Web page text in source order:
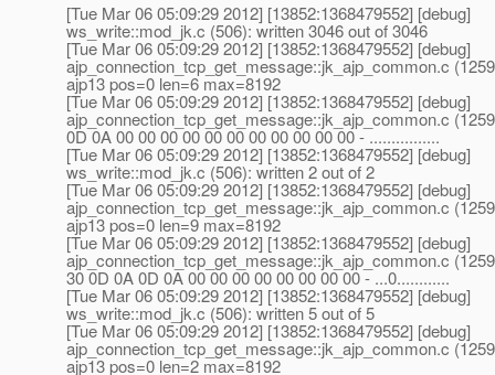
[Tue Mar 06 05:09:29 2012] [13852:1368479552] [debug]
ws_write::mod_jk.c (506): written 3046 out of 3046
[Tue Mar 06 05:09:29 2012] [13852:1368479552] [debug]
ajp_connection_tcp_get_message::jk_ajp_common.c
ajp13 pos=0 len=6 max=8192
[Tue Mar 06 05:09:29 2012] [13852:1368479552] [debug]
ajp_connection_tcp_get_message::jk_ajp_common.c
0D 0A 00 00 00 00 00 00 00 00 00 00 00 - ................
[Tue Mar 06 05:09:29 2012] [13852:1368479552] [debug]
ws_write::mod_jk.c (506): written 2 out of 2
[Tue Mar 06 05:09:29 2012] [13852:1368479552] [debug]
ajp_connection_tcp_get_message::jk_ajp_common.c
ajp13 pos=0 len=9 max=8192
[Tue Mar 06 05:09:29 2012] [13852:1368479552] [debug]
ajp_connection_tcp_get_message::jk_ajp_common.c
30 0D 0A 0D 0A 00 00 00 00 00 00 00 00 - ...0............
[Tue Mar 06 05:09:29 2012] [13852:1368479552] [debug]
ws_write::mod_jk.c (506): written 5 out of 5
[Tue Mar 06 05:09:29 2012] [13852:1368479552] [debug]
ajp_connection_tcp_get_message::jk_ajp_common.c
ajp13 pos=0 len=2 max=8192